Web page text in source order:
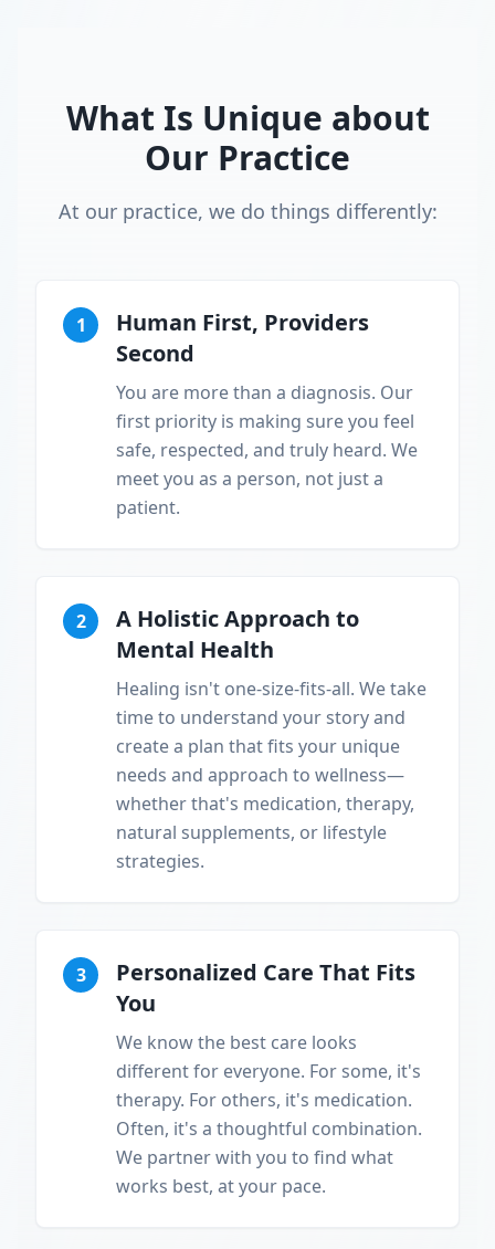
What Is Unique about
Our Practice
At our practice, we do things differently:
1
Human First, Providers
Second
You are more than a diagnosis. Our
first priority is making sure you feel
safe, respected, and truly heard. We
meet you as a person, not just a
patient.
2
A Holistic Approach to
Mental Health
Healing isn't one-size-fits-all. We take
time to understand your story and
create a plan that fits your unique
needs and approach to wellness—
whether that's medication, therapy,
natural supplements, or lifestyle
strategies.
3
Personalized Care That Fits
You
We know the best care looks
different for everyone. For some, it's
therapy. For others, it's medication.
Often, it's a thoughtful combination.
We partner with you to find what
works best, at your pace.